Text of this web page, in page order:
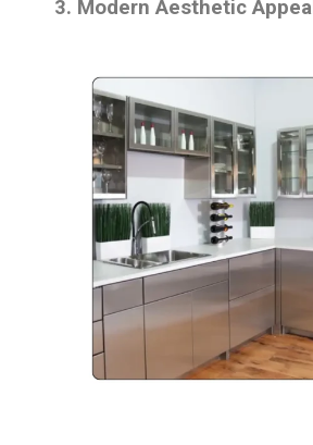
3. Modern Aesthetic Appeal